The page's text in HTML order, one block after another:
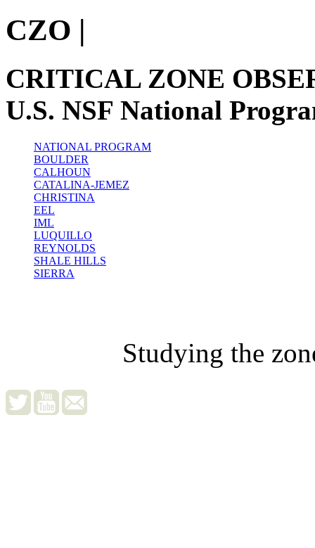
CZO |
CRITICAL ZONE
U.S. NSF National
NATIONAL PROGRAM
BOULDER
CALHOUN
CATALINA-JEMEZ
CHRISTINA
EEL
IML
LUQUILLO
REYNOLDS
SHALE HILLS
SIERRA
Studying the